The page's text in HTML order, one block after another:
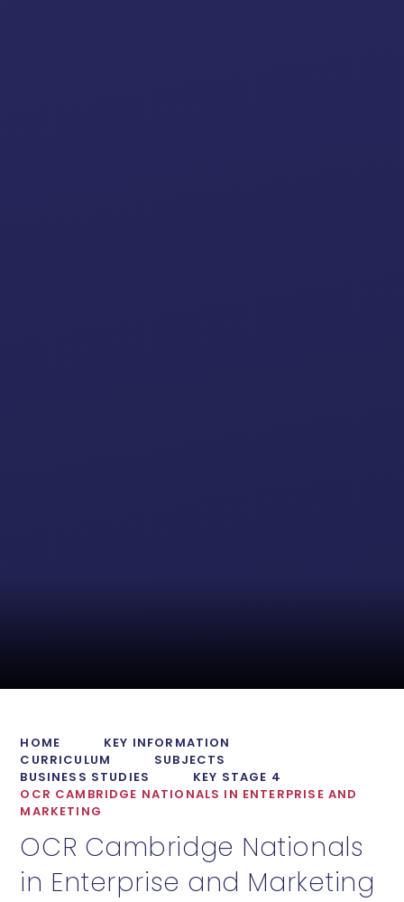
HOME
KEY INFORMATION
CURRICULUM
SUBJECTS
BUSINESS STUDIES
KEY STAGE 4
OCR CAMBRIDGE NATIONALS IN ENTERPRISE AND
MARKETING
OCR Cambridge Nationals
in Enterprise and Marketing